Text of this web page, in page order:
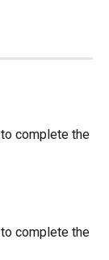
complete the
complete the